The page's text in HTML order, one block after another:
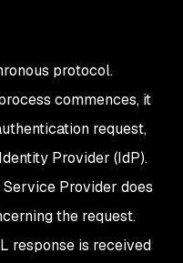
protocol.
commences, it
request,
Provider (IdP).
Provider does
the request.
response is received